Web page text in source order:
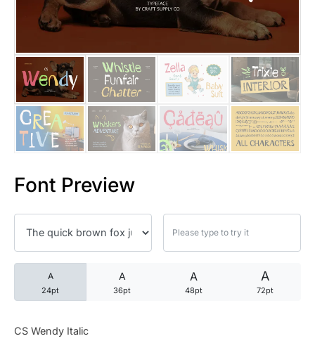
Font Preview
A
24pt
A
36pt
A
48pt
A
72pt
CS Wendy Italic
25 Trust Quotes About
25 Quotes About Reading
25 Princess Bride Quotes
25 Loyalty Quotes About
25 Forrest Gump Quotes
25 Robin Williams Quotes
25 David Goggins Quotes